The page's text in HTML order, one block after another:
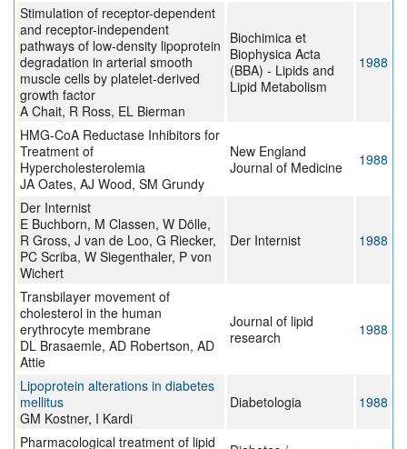
Stimulation of receptor-dependent
and receptor-independent
pathways of low-density lipoprotein
degradation in arterial smooth
muscle cells by platelet-derived
growth factor
A Chait, R Ross, EL Bierman
Biochimica et
Biophysica Acta
(BBA) - Lipids and
Lipid Metabolism
1988
HMG-CoA Reductase Inhibitors for
Treatment of
Hypercholesterolemia
JA Oates, AJ Wood, SM Grundy
New England
Journal of Medicine
1988
Der Internist
E Buchborn, M Classen, W Dölle,
R Gross, J van de Loo, G Riecker,
PC Scriba, W Siegenthaler, P von
Wichert
Der Internist 1988
Transbilayer movement of
cholesterol in the human
erythrocyte membrane
DL Brasaemle, AD Robertson, AD
Attie
Journal of lipid
research
1988
Lipoprotein alterations in diabetes
mellitus
GM Kostner, I Kardi
Diabetologia 1988
Pharmacological treatment of lipid